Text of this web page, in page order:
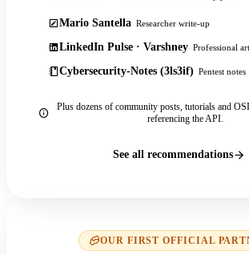
Mario Santella Researcher write-up
LinkedIn Pulse · Varshney Professional
Cybersecurity-Notes (3ls3if) Pentest notes
Plus dozens of community posts, tutorials and
referencing the API.
See all recommendations
OUR FIRST OFFICIAL